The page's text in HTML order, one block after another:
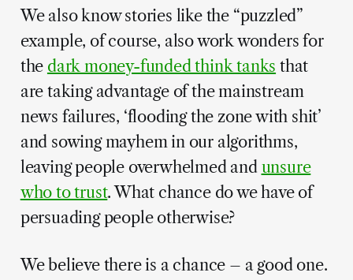
We also know stories like the “puzzled”
example, of course, also work wonders for
the dark money-funded think tanks that
are taking advantage of the mainstream
news failures, ‘flooding the zone with shit’
and sowing mayhem in our algorithms,
leaving people overwhelmed and unsure
who to trust. What chance do we have of
persuading people otherwise?
We believe there is a chance – a good one.